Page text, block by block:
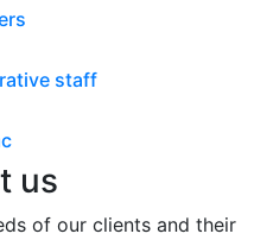
staff
us
of our clients and their